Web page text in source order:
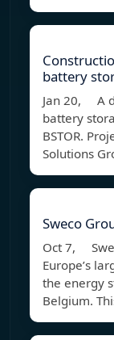
battery
Jan 20, A
battery
BSTOR.
Solutions
Sweco
Oct 7,
Europe’s
the energy
Belgium.